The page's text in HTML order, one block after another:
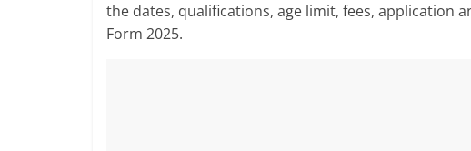
the dates, qualifications, age limit, fees, application
Form 2025.